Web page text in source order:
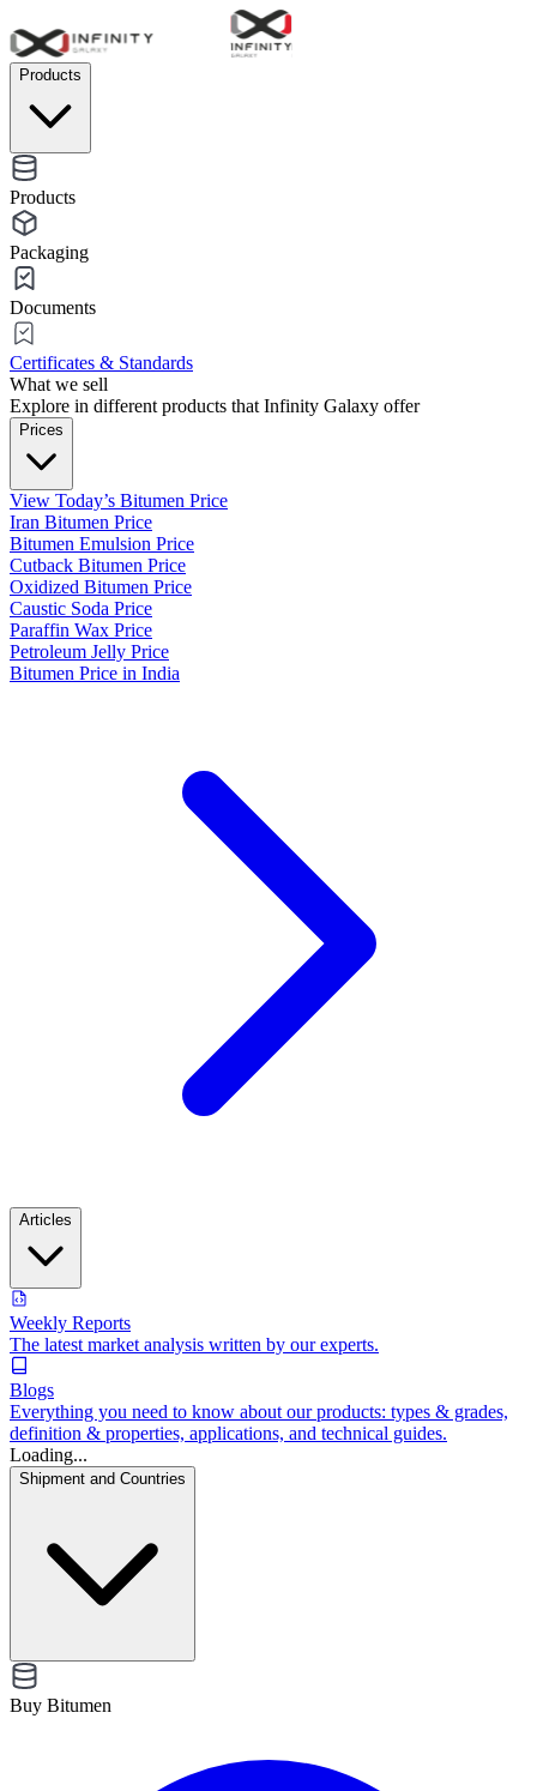
Products
Products
Packaging
Documents
Certificates & Standards
What we sell
Explore in different products that Infinity Galaxy offer
Prices
View Today’s Bitumen Price
Iran Bitumen Price
Bitumen Emulsion Price
Cutback Bitumen Price
Oxidized Bitumen Price
Caustic Soda Price
Paraffin Wax Price
Petroleum Jelly Price
Bitumen Price in India
Articles
Weekly Reports
The latest market analysis written by our experts.
Blogs
Everything you need to know about our products: types & grades,
definition & properties, applications, and technical guides.
Loading...
Shipment and Countries
Buy Bitumen